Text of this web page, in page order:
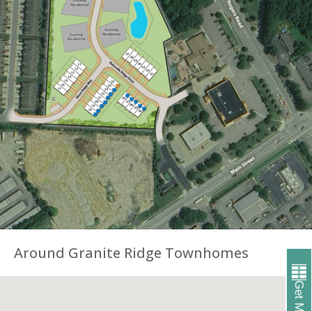
Around Granite Ridge Townhomes